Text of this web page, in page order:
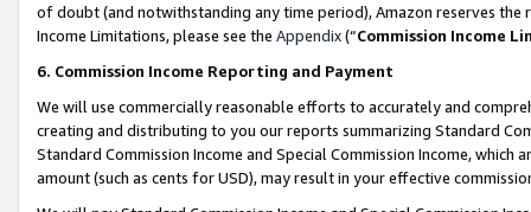
of doubt (and notwithstanding any time period), Amazon reserves
Income Limitations, please see the Appendix(“Commission Income
6. Commission Income Reporting and Payment
We will use commercially reasonable efforts to accurately and
creating and distributing to you our reports summarizing Standard
Standard Commission Income and Special Commission Income,
amount (such as cents for USD), may result in your effective